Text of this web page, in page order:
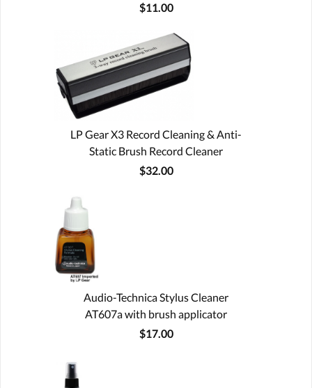
$11.00
LP Gear X3 Record Cleaning & Anti-
Static Brush Record Cleaner
$32.00
Audio-Technica Stylus Cleaner
AT607a with brush applicator
$17.00